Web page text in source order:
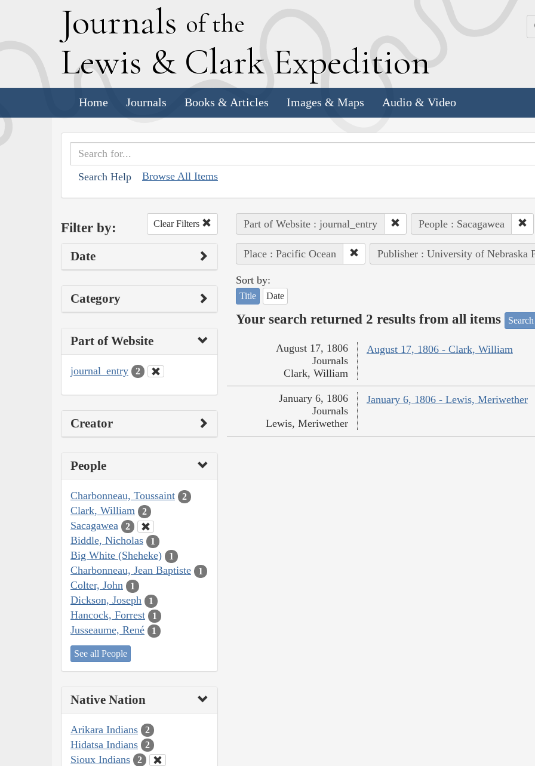
Journals of the
Lewis & Clark Expedition
Home Journals Books & Articles Images & Maps Audio & Video
Search Help Browse All Items
Filter by: Clear Filters
Date
Category
Part of Website
journal_entry 2
Creator
People
Charbonneau, Toussaint 2
Clark, William 2
Sacagawea 2
Biddle, Nicholas 1
Big White (Sheheke) 1
Charbonneau, Jean Baptiste 1
Colter, John 1
Dickson, Joseph 1
Hancock, Forrest 1
Jusseaume, René 1
See all People
Native Nation
Arikara Indians 2
Hidatsa Indians 2
Sioux Indians 2
Part of Website : journal_entry People : Sacagawea
Place : Pacific Ocean Publisher : University of Nebraska
Sort by:
Title Date
Your search returned 2 results from all items
August 17, 1806 - Clark, William
August 17, 1806
Journals
Clark, William
January 6, 1806 - Lewis, Meriwether
January 6, 1806
Journals
Lewis, Meriwether